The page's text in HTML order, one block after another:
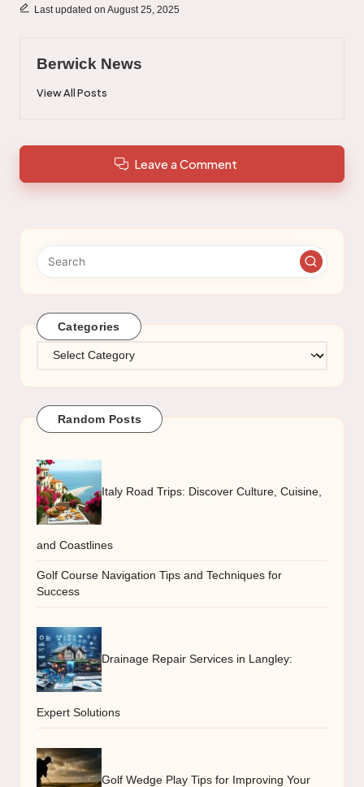
Last updated on August 25, 2025
Berwick News
View All Posts
Leave a Comment
Categories
Categories
Random Posts
Italy Road Trips: Discover Culture, Cuisine,
and Coastlines
Golf Course Navigation Tips and Techniques for
Success
Drainage Repair Services in Langley:
Expert Solutions
Golf Wedge Play Tips for Improving Your